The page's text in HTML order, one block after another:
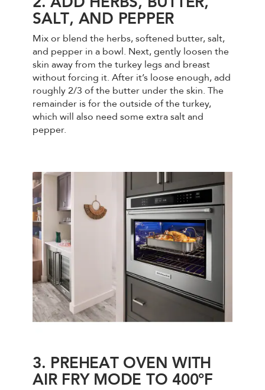
SALT, AND PEPPER
Mix or blend the herbs, softened butter, salt,
and pepper in a bowl. Next, gently loosen the
skin away from the turkey legs and breast
without forcing it. After it’s loose enough, add
roughly 2/3 of the butter under the skin. The
remainder is for the outside of the turkey,
which will also need some extra salt and
pepper.
3. PREHEAT OVEN WITH
AIR FRY MODE TO 400°F